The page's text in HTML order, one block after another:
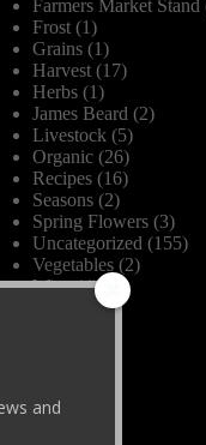
Farmers Market Stand
Frost (1)
Grains (1)
Harvest (17)
Herbs (1)
James Beard (2)
Livestock (5)
Organic (26)
Recipes (16)
Seasons (2)
Spring Flowers (3)
Uncategorized (155)
Vegetables (2)
Wine(4)
and